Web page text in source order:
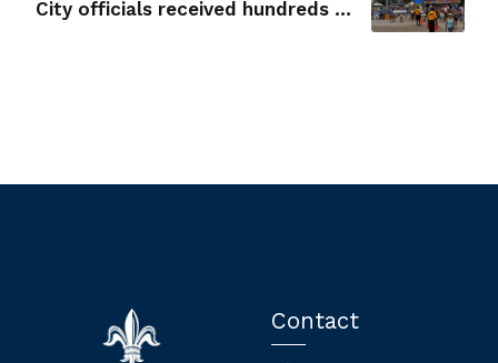
City officials received hundreds of
Contact